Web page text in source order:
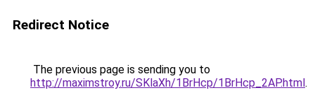
Redirect Notice
The previous page is sending you to
http://maximstroy.ru/SKlaXh/1BrHcp/1BrHcp_2AP.html.